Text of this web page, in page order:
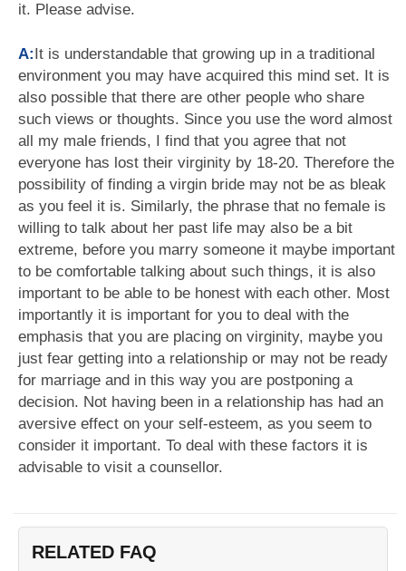
it. Please advise.
A:It is understandable that growing up in a traditional
environment you may have acquired this mind set. It is
also possible that there are other people who share
such views or thoughts. Since you use the word almost
all my male friends, I find that you agree that not
everyone has lost their virginity by 18-20. Therefore the
possibility of finding a virgin bride may not be as bleak
as you feel it is. Similarly, the phrase that no female is
willing to talk about her past life may also be a bit
extreme, before you marry someone it maybe important
to be comfortable talking about such things, it is also
important to be able to be honest with each other. Most
importantly it is important for you to deal with the
emphasis that you are placing on virginity, maybe you
just fear getting into a relationship or may not be ready
for marriage and in this way you are postponing a
decision. Not having been in a relationship has had an
aversive effect on your self-esteem, as you seem to
consider it important. To deal with these factors it is
advisable to visit a counsellor.
RELATED FAQ